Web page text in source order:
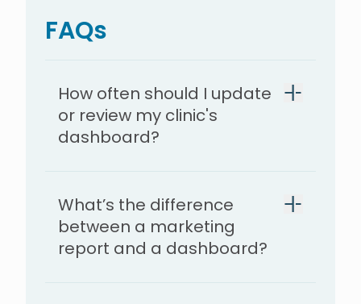
FAQs
How often should I update
or review my clinic's
dashboard?
What’s the difference
between a marketing
report and a dashboard?